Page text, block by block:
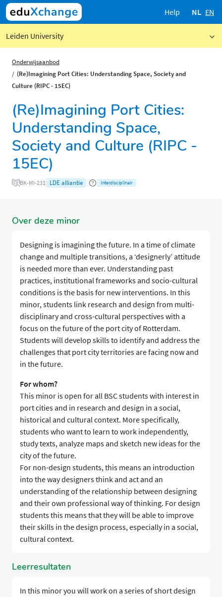
Help NL EN
Leiden University
Onderwijsaanbod
(Re)Imagining Port Cities: Understanding Space, Society and
Culture (RIPC - 15EC)
(Re)Imagining Port Cities:
Understanding Space,
Society and Culture (RIPC -
15EC)
BK-MI-231 LDE alliantie Interdisciplinair
Over deze minor
Designing is imagining the future. In a time of climate
change and multiple transitions, a ‘designerly’ attitude
is needed more than ever. Understanding past
practices, institutional frameworks and socio-cultural
conditions is the basis for new interventions. In this
minor, students link research and design from multi-
disciplinary and cross-cultural perspectives with a
focus on the future of the port city of Rotterdam.
Students will develop skills to identify and address the
challenges that port city territories are facing now and
in the future.
For whom?
This minor is open for all BSC students with interest in
port cities and in research and design in a social,
historical and cultural context. More specifically,
students who want to learn to work independently,
study texts, analyze maps and sketch new ideas for the
city of the future.
For non-design students, this means an introduction
into the way designers think and act and an
understanding of the relationship between designing
and their own professional way of thinking. For design
students this means that they will be able to improve
their skills in the design process, especially in a social,
cultural context.
Leerresultaten
In this minor you will work on a series of short design